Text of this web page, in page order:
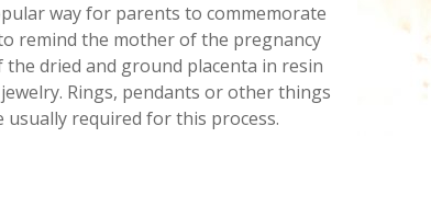
way for parents to commemorate
remind the mother of the pregnancy
dried and ground placenta in resin
Rings, pendants or other things
usually required for this process.